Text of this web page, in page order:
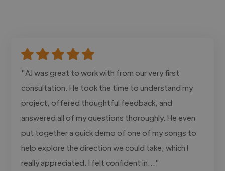
"AJ was great to work with from our very first
consultation. He took the time to understand my
project, offered thoughtful feedback, and
answered all of my questions thoroughly. He even
put together a quick demo of one of my songs to
help explore the direction we could take, which I
really appreciated. I felt confident in..."